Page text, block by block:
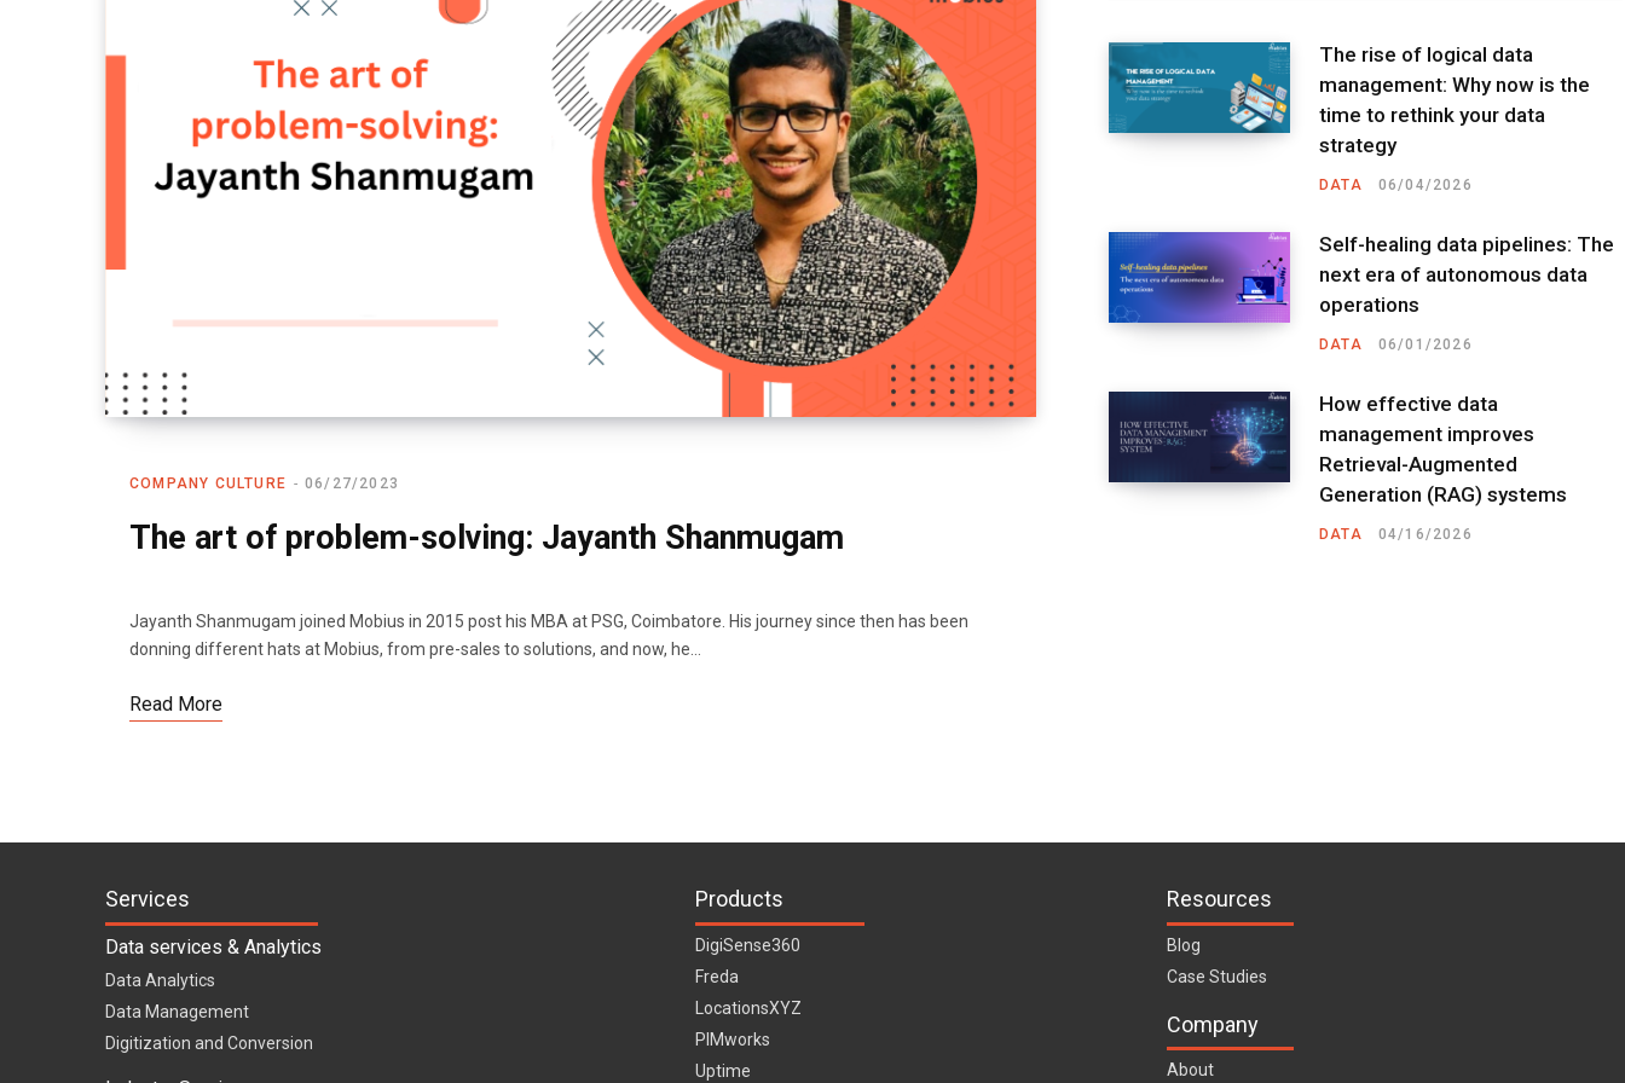
COMPANY CULTURE 06/27/2023
The art of problem-solving: Jayanth Shanmugam
Jayanth Shanmugam joined Mobius in 2015 post his MBA at PSG, Coimbatore. His journey since then has been
donning different hats at Mobius, from pre-sales to solutions, and now, he…
Read More
The rise of logical data
management: Why now is the
time to rethink your data
strategy
DATA 06/04/2026
Self-healing data pipelines: The
next era of autonomous data
operations
DATA 06/01/2026
How effective data
management improves
Retrieval-Augmented
Generation (RAG) systems
DATA 04/16/2026
Services
Data services & Analytics
Data Analytics
Data Management
Digitization and Conversion
Products
DigiSense360
Freda
LocationsXYZ
PIMworks
Uptime
Resources
Blog
Case Studies
Company
About